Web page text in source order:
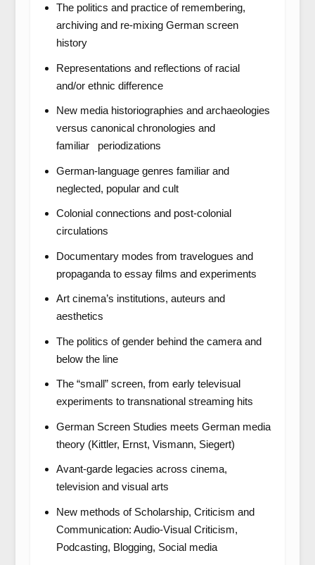
The politics and practice of remembering,
archiving and re-mixing German screen
history
Representations and reflections of racial
and/or ethnic difference
New media historiographies and archaeologies
versus canonical chronologies and
familiar periodizations
German-language genres familiar and
neglected, popular and cult
Colonial connections and post-colonial
circulations
Documentary modes from travelogues and
propaganda to essay films and experiments
Art cinema’s institutions, auteurs and
aesthetics
The politics of gender behind the camera and
below the line
The “small” screen, from early televisual
experiments to transnational streaming hits
German Screen Studies meets German media
theory (Kittler, Ernst, Vismann, Siegert)
Avant-garde legacies across cinema,
television and visual arts
New methods of Scholarship, Criticism and
Communication: Audio-Visual Criticism,
Podcasting, Blogging, Social media